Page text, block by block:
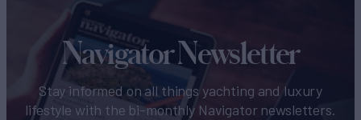
Navigator Newsletter
Stay informed on all things yachting and luxury
lifestyle with the bi-monthly Navigator newsletters.